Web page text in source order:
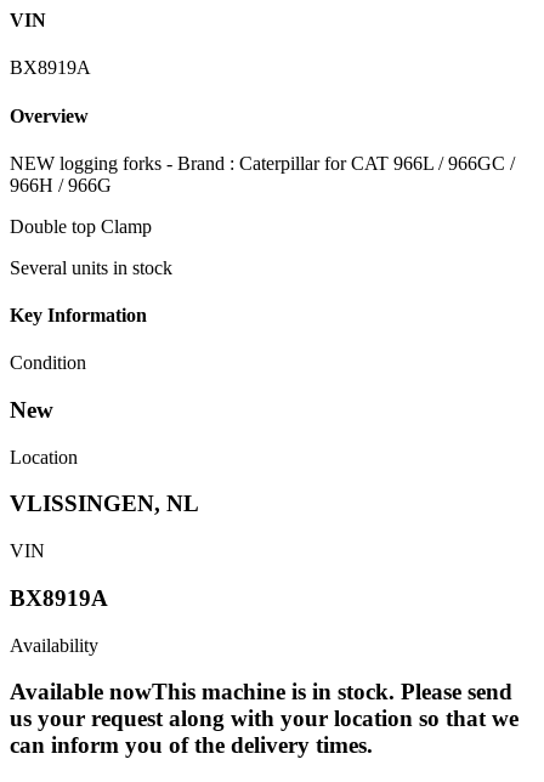
VIN
BX8919A
Overview
NEW logging forks - Brand : Caterpillar for CAT 966L / 966GC /
966H / 966G
Double top Clamp
Several units in stock
Key Information
Condition
New
Location
VLISSINGEN, NL
VIN
BX8919A
Availability
Available nowThis machine is in stock. Please send
us your request along with your location so that we
can inform you of the delivery times.